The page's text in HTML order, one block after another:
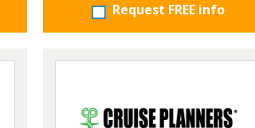
Request FREE info